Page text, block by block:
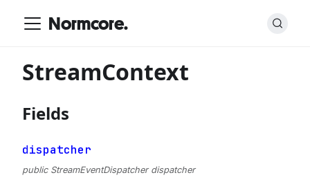
Normcore.
StreamContext
Fields
dispatcher
public StreamEventDispatcher dispatcher